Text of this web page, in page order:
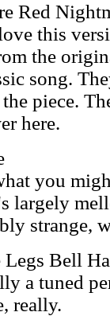
Red
this
the
song.
piece.
here.
you
largely
strange,
Legs Bell
a tuned
really.